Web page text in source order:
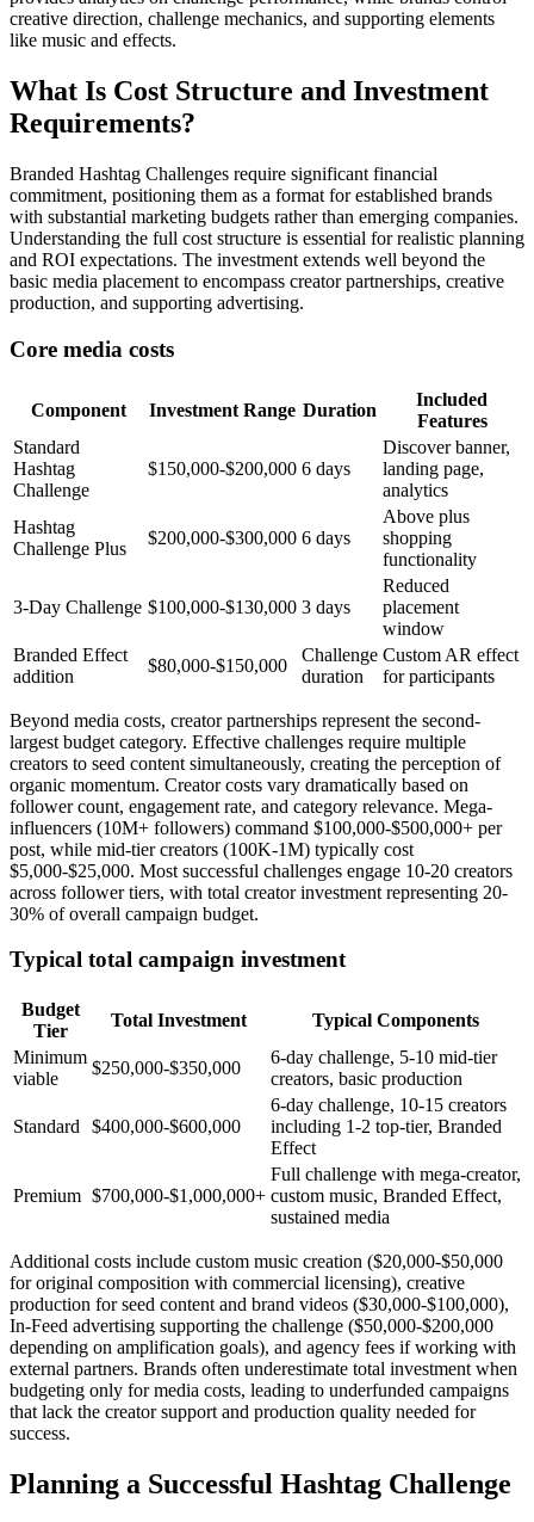
creative direction, challenge mechanics, and supporting elements
like music and effects.
What Is Cost Structure and Investment
Requirements?
Branded Hashtag Challenges require significant financial
commitment, positioning them as a format for established brands
with substantial marketing budgets rather than emerging companies.
Understanding the full cost structure is essential for realistic planning
and ROI expectations. The investment extends well beyond the
basic media placement to encompass creator partnerships, creative
production, and supporting advertising.
Core media costs
Component Investment Range Duration
Included
Features
Standard
Hashtag
Challenge
$150,000-$200,000 6 days
Discover banner,
landing page,
analytics
Hashtag
Challenge Plus
$200,000-$300,000 6 days
Above plus
shopping
functionality
3-Day Challenge $100,000-$130,000 3 days
Reduced
placement
window
Branded Effect
addition
$80,000-$150,000
Challenge
duration
Custom AR effect
for participants
Beyond media costs, creator partnerships represent the second-
largest budget category. Effective challenges require multiple
creators to seed content simultaneously, creating the perception of
organic momentum. Creator costs vary dramatically based on
follower count, engagement rate, and category relevance. Mega-
influencers (10M+ followers) command $100,000-$500,000+ per
post, while mid-tier creators (100K-1M) typically cost
$5,000-$25,000. Most successful challenges engage 10-20 creators
across follower tiers, with total creator investment representing 20-
30% of overall campaign budget.
Typical total campaign investment
Budget
Tier
Total Investment
Typical Components
Minimum
viable
$250,000-$350,000
6-day challenge, 5-10 mid-tier
creators, basic production
Standard $400,000-$600,000
6-day challenge, 10-15 creators
including 1-2 top-tier, Branded
Effect
Premium $700,000-$1,000,000+
Full challenge with mega-creator,
custom music, Branded Effect,
sustained media
Additional costs include custom music creation ($20,000-$50,000
for original composition with commercial licensing), creative
production for seed content and brand videos ($30,000-$100,000),
In-Feed advertising supporting the challenge ($50,000-$200,000
depending on amplification goals), and agency fees if working with
external partners. Brands often underestimate total investment when
budgeting only for media costs, leading to underfunded campaigns
that lack the creator support and production quality needed for
success.
Planning a Successful Hashtag Challenge